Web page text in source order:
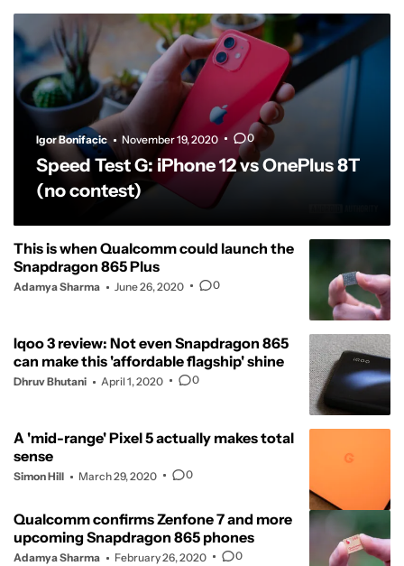
Igor Bonifacic November 19, 2020 0
Speed Test G: iPhone 12 vs OnePlus 8T
(no contest)
This is when Qualcomm could launch the
Snapdragon 865 Plus
Adamya Sharma June 26, 2020 0
Iqoo 3 review: Not even Snapdragon 865
can make this 'affordable flagship' shine
Dhruv Bhutani April 1, 2020 0
A 'mid-range' Pixel 5 actually makes total
sense
Simon Hill March 29, 2020 0
Qualcomm confirms Zenfone 7 and more
upcoming Snapdragon 865 phones
Adamya Sharma February 26, 2020 0